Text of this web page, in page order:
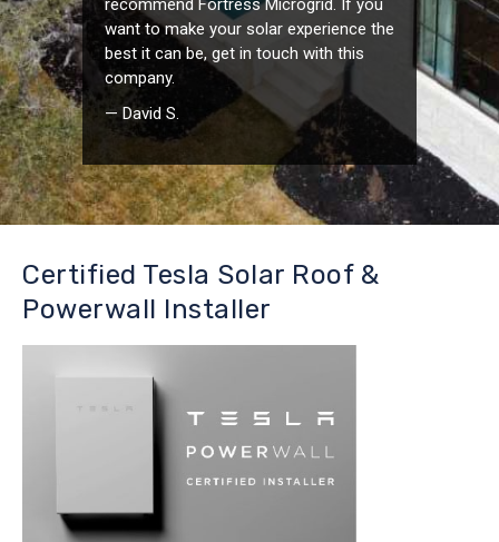
recommend Fortress Microgrid. If you
want to make your solar experience the
best it can be, get in touch with this
company.
— David S.
Certified Tesla Solar Roof &
Powerwall Installer